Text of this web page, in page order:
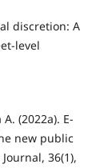
discretion: A
level
(2022a). E-
new public
36(1),